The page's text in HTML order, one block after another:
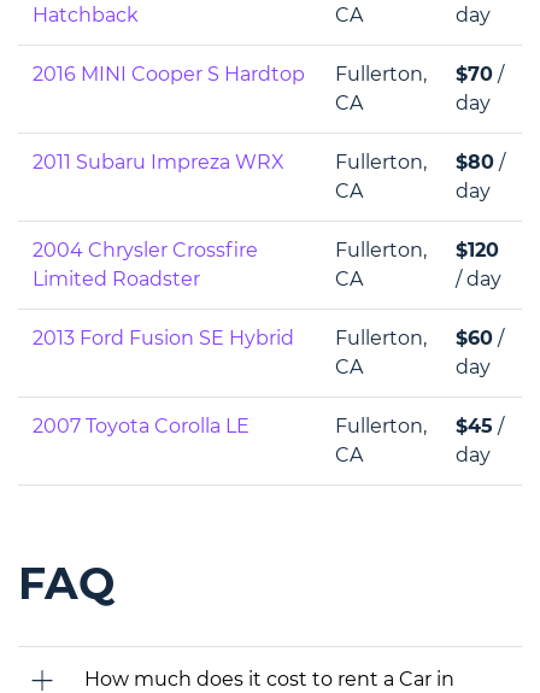
Hatchback
CA
day
2016 MINI Cooper S Hardtop
Fullerton,
CA
$70 /
day
2011 Subaru Impreza WRX
Fullerton,
CA
$80 /
day
2004 Chrysler Crossfire
Limited Roadster
Fullerton,
CA
$120
/ day
2013 Ford Fusion SE Hybrid
Fullerton,
CA
$60 /
day
2007 Toyota Corolla LE
Fullerton,
CA
$45 /
day
FAQ
How much does it cost to rent a Car in